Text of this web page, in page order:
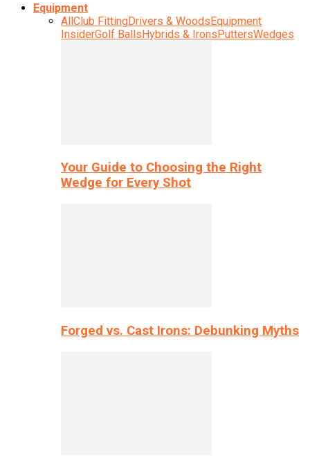
Equipment
AllClub FittingDrivers & WoodsEquipment
InsiderGolf BallsHybrids & IronsPuttersWedges
Your Guide to Choosing the Right
Wedge for Every Shot
Forged vs. Cast Irons: Debunking Myths